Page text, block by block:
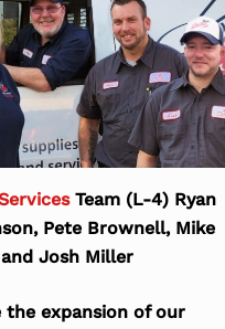
Team (L-4) Ryan
Pete Brownell, Mike
Josh Miller
the expansion of our